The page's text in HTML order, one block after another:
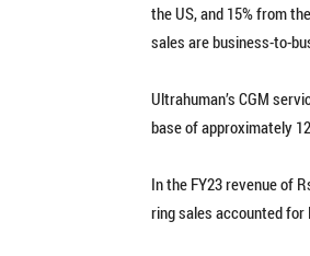
the US, and 15% from
sales are business-to-
Ultrahuman’s CGM
base of approximately
In the FY23 revenue of
ring sales accounted for